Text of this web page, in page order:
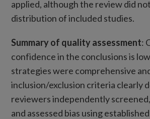
applied, although the review did
distribution of included studies.
Summary of quality assessment:
confidence in the conclusions is
strategies were comprehensive
inclusion/exclusion criteria clearly
reviewers independently
and assessed bias using